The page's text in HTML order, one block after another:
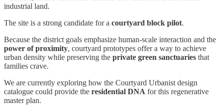
industrial land.
The site is a strong candidate for a courtyard block pilot.
Because the district goals emphasize human-scale interaction and the
power of proximity, courtyard prototypes offer a way to achieve
urban density while preserving the private green sanctuaries that
families crave.
We are currently exploring how the Courtyard Urbanist design
catalogue could provide the residential DNA for this regenerative
master plan.